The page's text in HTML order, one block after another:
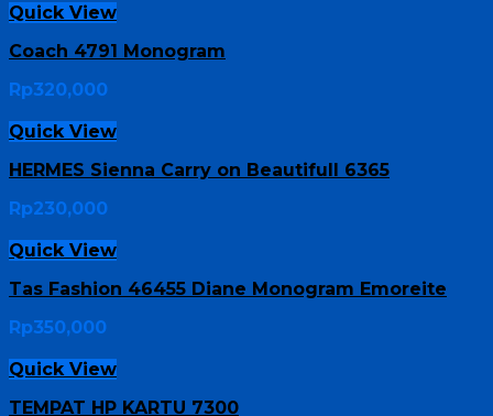
Quick View
Coach 4791 Monogram
Rp320,000
Quick View
HERMES Sienna Carry on Beautifull 6365
Rp230,000
Quick View
Tas Fashion 46455 Diane Monogram Emoreite
Rp350,000
Quick View
TEMPAT HP KARTU 7300